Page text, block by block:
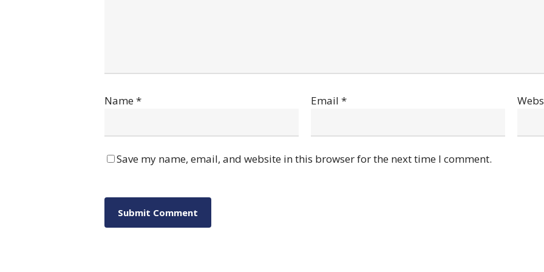
Name* Email *
Save my name, email, and website in this browser for the next time I comment.